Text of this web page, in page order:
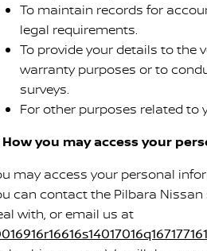
To maintain records for
legal requirements.
To provide your details to the
warranty purposes or to
surveys.
For other purposes related to
How you may access your
may access your personal
can contact the Pilbara
with, or email us at